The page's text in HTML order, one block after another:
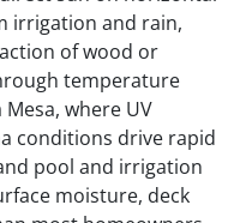
irrigation and rain,
of wood or
temperature
where UV
conditions drive rapid
pool and irrigation
moisture, deck